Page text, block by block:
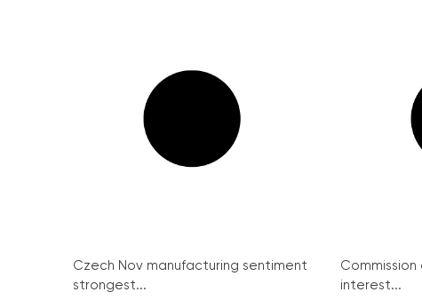
Czech Nov manufacturing sentiment
strongest...
interest...